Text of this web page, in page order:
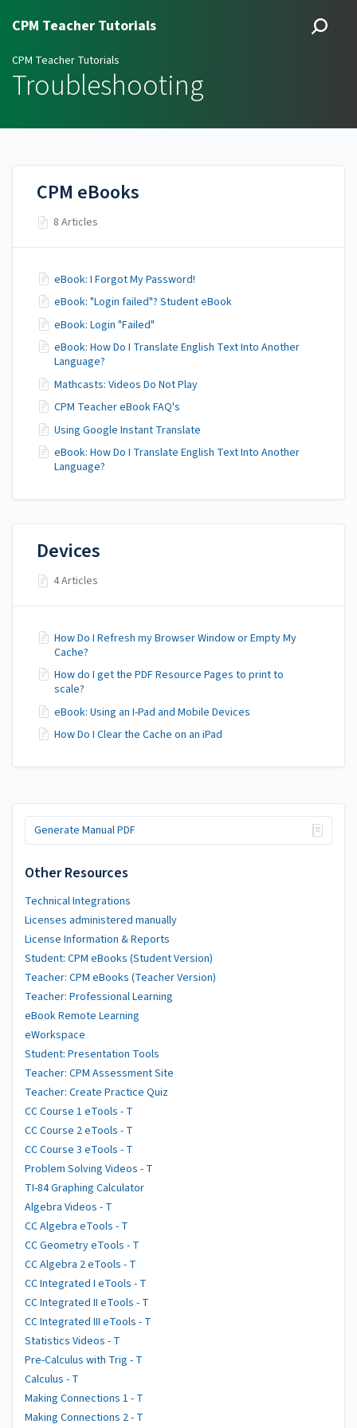
CPM Teacher Tutorials
CPM Teacher Tutorials
Troubleshooting
Generate Manual PDF
Other Resources
Technical Integrations
Licenses administered manually
License Information & Reports
Student: CPM eBooks (Student Version)
Teacher: CPM eBooks (Teacher Version)
Teacher: Professional Learning
eBook Remote Learning
eWorkspace
Student: Presentation Tools
Teacher: CPM Assessment Site
Teacher: Create Practice Quiz
CC Course 1 eTools - T
CC Course 2 eTools - T
CC Course 3 eTools - T
Problem Solving Videos - T
TI-84 Graphing Calculator
Algebra Videos - T
CC Algebra eTools - T
CC Geometry eTools - T
CC Algebra 2 eTools - T
CC Integrated I eTools - T
CC Integrated II eTools - T
CC Integrated III eTools - T
Statistics Videos - T
Pre-Calculus with Trig - T
Calculus - T
Making Connections 1 - T
Making Connections 2 - T
CPM eBooks
8 Articles
eBook: I Forgot My Password!
eBook: "Login failed"? Student eBook
eBook: Login "Failed"
eBook: How Do I Translate English Text Into Another
Language?
Mathcasts: Videos Do Not Play
CPM Teacher eBook FAQ's
Using Google Instant Translate
eBook: How Do I Translate English Text Into Another
Language?
Devices
4 Articles
How Do I Refresh my Browser Window or Empty My
Cache?
How do I get the PDF Resource Pages to print to
scale?
eBook: Using an I-Pad and Mobile Devices
How Do I Clear the Cache on an iPad